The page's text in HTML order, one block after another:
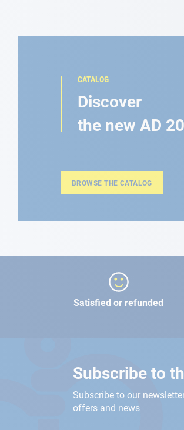
CATALOG
Discover
the new AD
BROWSE THE CATALOG
Satisfied or refunded
Subscribe to
Subscribe to our
offers and news